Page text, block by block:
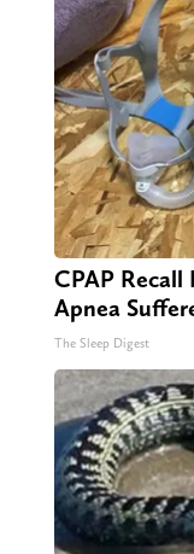
CPAP Recall
Apnea
The Sleep Digest